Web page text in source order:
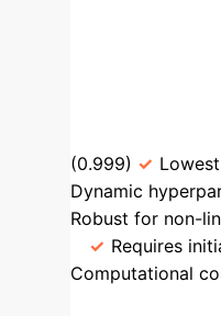
compared to
(0.999)
Dynamic
Robust for non-
Requires
Computational
Other ML